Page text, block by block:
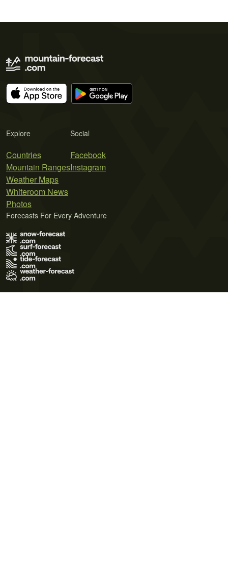
Explore
Countries
Mountain Ranges
Weather Maps
Whiteroom News
Photos
Social
Facebook
Instagram
Forecasts For Every Adventure